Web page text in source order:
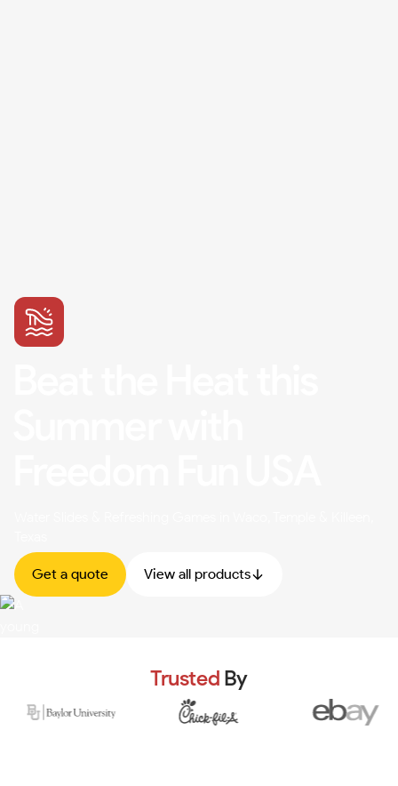
Get a quote View all products
Trusted By